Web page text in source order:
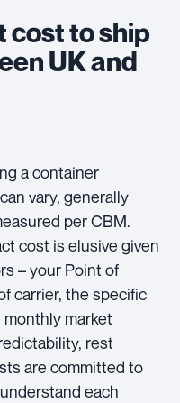
cost to ship
UK and
a container
vary, generally
per CBM.
cost is elusive given
– your Point of
carrier, the specific
market
rest
are committed to
each